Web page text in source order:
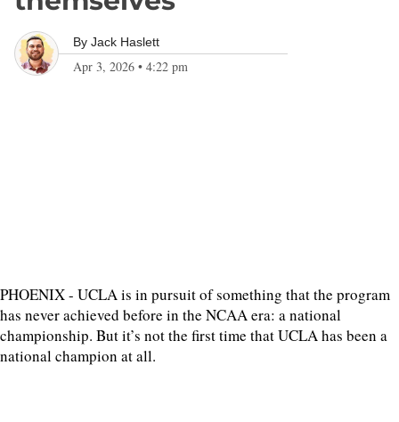
By Jack Haslett
Apr 3, 2026 • 4:22 pm
PHOENIX - UCLA is in pursuit of something that the program
has never achieved before in the NCAA era: a national
championship. But it’s not the first time that UCLA has been a
national champion at all.